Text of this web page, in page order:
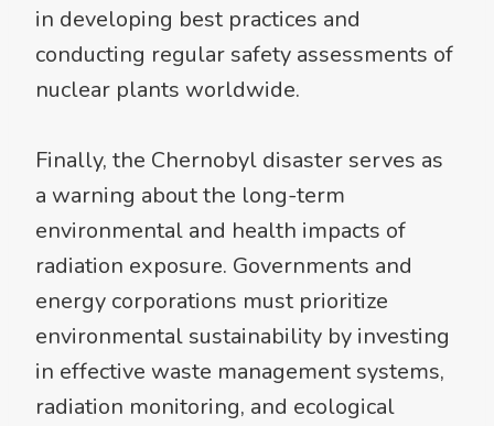
in developing best practices and
conducting regular safety assessments of
nuclear plants worldwide.
Finally, the Chernobyl disaster serves as
a warning about the long-term
environmental and health impacts of
radiation exposure. Governments and
energy corporations must prioritize
environmental sustainability by investing
in effective waste management systems,
radiation monitoring, and ecological